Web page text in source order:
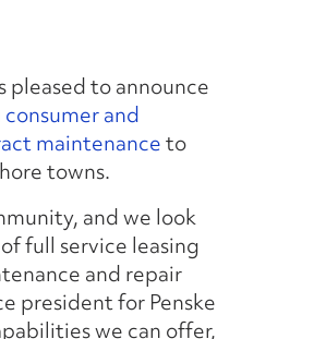
pleased to announce
consumer and
maintenanceto
towns.
and we look
full service leasing
and repair
president for Penske
we can offer,